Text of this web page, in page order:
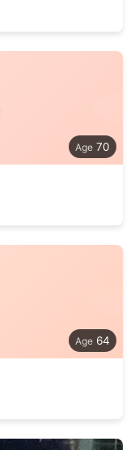
70
64